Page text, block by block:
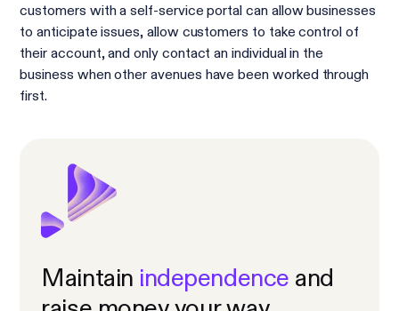
customers with a self-service portal can allow businesses
to anticipate issues, allow customers to take control of
their account, and only contact an individual in the
business when other avenues have been worked through
first.
Maintain independence and